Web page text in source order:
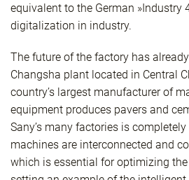
equivalent to the German »Industry
digitalization in industry.
The future of the factory has already
Changsha plant located in Central
country’s largest manufacturer of
equipment produces pavers and
Sany’s many factories is
machines are interconnected and
which is essential for optimizing